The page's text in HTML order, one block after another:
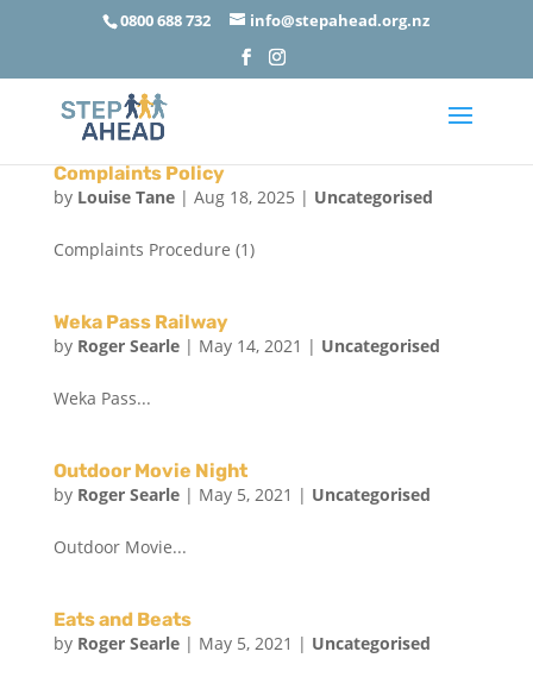
0800 688 732 info@stepahead.org.nz
Complaints Policy
by Louise Tane| Aug 18, 2025 | Uncategorised
Complaints Procedure (1)
Weka Pass Railway
by Roger Searle| May 14, 2021 | Uncategorised
Weka Pass...
Outdoor Movie Night
by Roger Searle| May 5, 2021 | Uncategorised
Outdoor Movie...
Eats and Beats
by Roger Searle| May 5, 2021 | Uncategorised